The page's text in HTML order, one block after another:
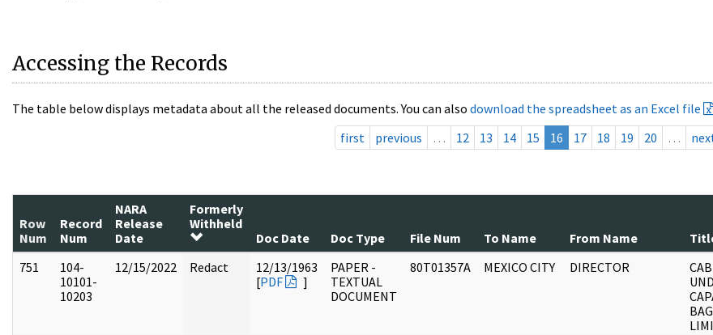
Accessing the Records
The table below displays metadata about all the released documents. You can also download the spreadsheet as an Excel file
first
previous … 12 13 14 15 16 17 18 19 20 …
Row
Num
Record
Num
NARA
Release
Date
Formerly
Withheld
Doc Date
Doc Type File Num To Name From Name
751
104-
10101-
10203
12/15/2022 Redact
12/13/1963
[PDF ]
PAPER -
TEXTUAL
DOCUMENT
80T01357A MEXICO CITY DIRECTOR